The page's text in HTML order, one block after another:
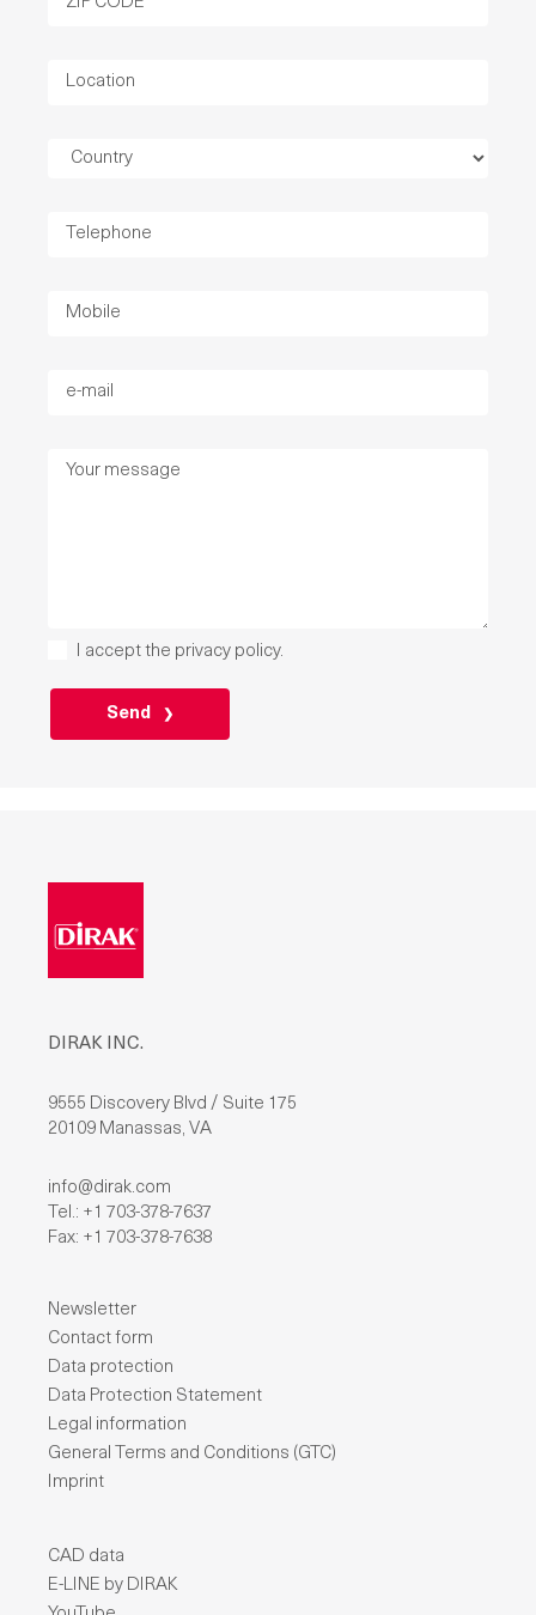
I accept the privacy policy.
THIS
DIRAK INC.
9555 Discovery Blvd / Suite 175
20109 Manassas, VA
info@dirak.com
Tel.: +1 703-378-7637
Fax: +1 703-378-7638
Newsletter
Contact form
Data protection
Data Protection Statement
Legal information
General Terms and Conditions (GTC)
Imprint
CAD data
E-LINE by DIRAK